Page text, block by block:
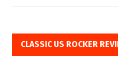
CLASSIC US ROCKER